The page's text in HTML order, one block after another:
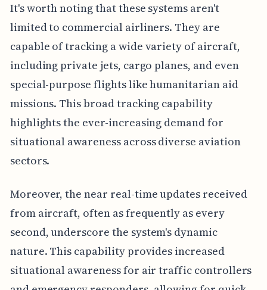
It's worth noting that these systems aren't
limited to commercial airliners. They are
capable of tracking a wide variety of aircraft,
including private jets, cargo planes, and even
special-purpose flights like humanitarian aid
missions. This broad tracking capability
highlights the ever-increasing demand for
situational awareness across diverse aviation
sectors.
Moreover, the near real-time updates received
from aircraft, often as frequently as every
second, underscore the system's dynamic
nature. This capability provides increased
situational awareness for air traffic controllers